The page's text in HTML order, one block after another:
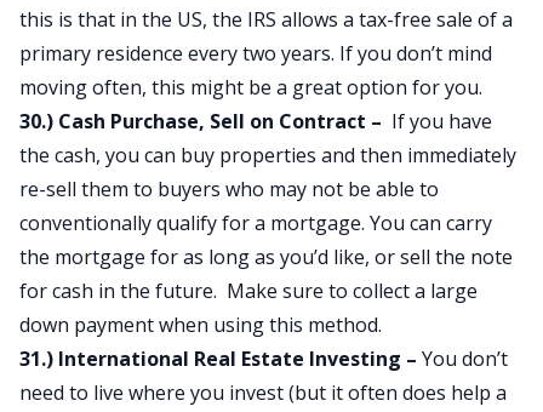
this is that in the US, the IRS allows a tax-free sale of a
primary residence every two years. If you don’t mind
moving often, this might be a great option for you.
30.) Cash Purchase, Sell on Contract – If you have
the cash, you can buy properties and then immediately
re-sell them to buyers who may not be able to
conventionally qualify for a mortgage. You can carry
the mortgage for as long as you’d like, or sell the note
for cash in the future. Make sure to collect a large
down payment when using this method.
31.) International Real Estate Investing – You don’t
need to live where you invest (but it often does help a